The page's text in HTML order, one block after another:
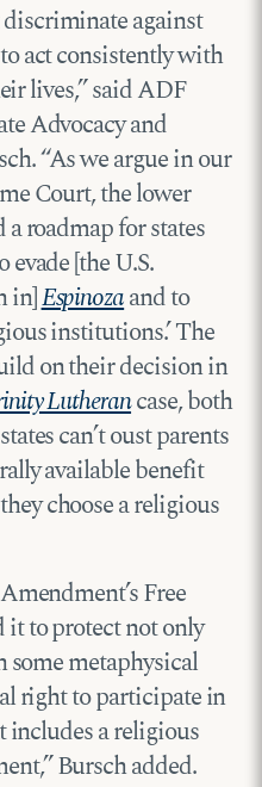
against
act consistently with
lives,” said ADF
Advocacy and
“As we argue in our
Court, the lower
a roadmap for states
[the U.S.
in]Espinozaand to
institutions.’ The
on their decision in
Lutherancase, both
can’t oust parents
available benefit
choose a religious
Free
it to protect not only
metaphysical
right to participate in
includes a religious
Bursch added.